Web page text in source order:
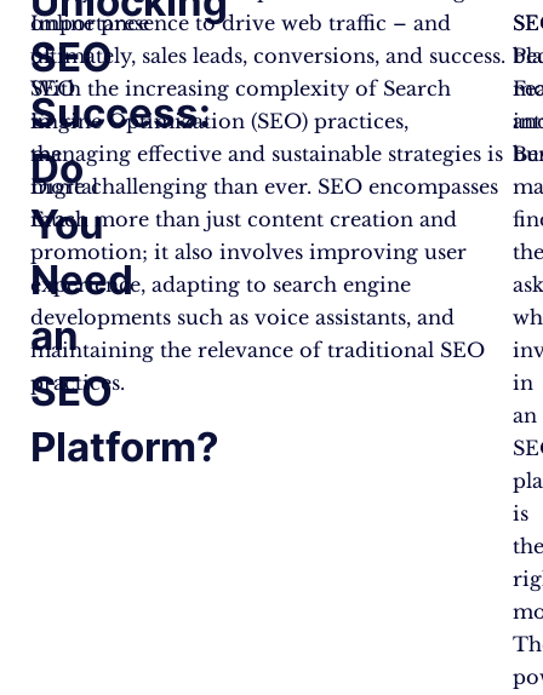
SEO
Success:
Do
You
Need
an
SEO
Platform?
Importance
of
SEO
in
the
Digital
Era
online presence to drive web traffic – and
ultimately, sales leads, conversions, and success.
With the increasing complexity of Search
Engine Optimization (SEO) practices,
managing effective and sustainable strategies is
more challenging than ever. SEO encompasses
much more than just content creation and
promotion; it also involves improving user
experience, adapting to search engine
developments such as voice assistants, and
maintaining the relevance of traditional SEO
practices.
in
an
is